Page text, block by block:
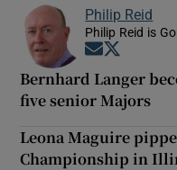
Philip Reid
Philip Reid is
Opens in
Bernhard Langer
five senior Majors
Leona Maguire
Championship in